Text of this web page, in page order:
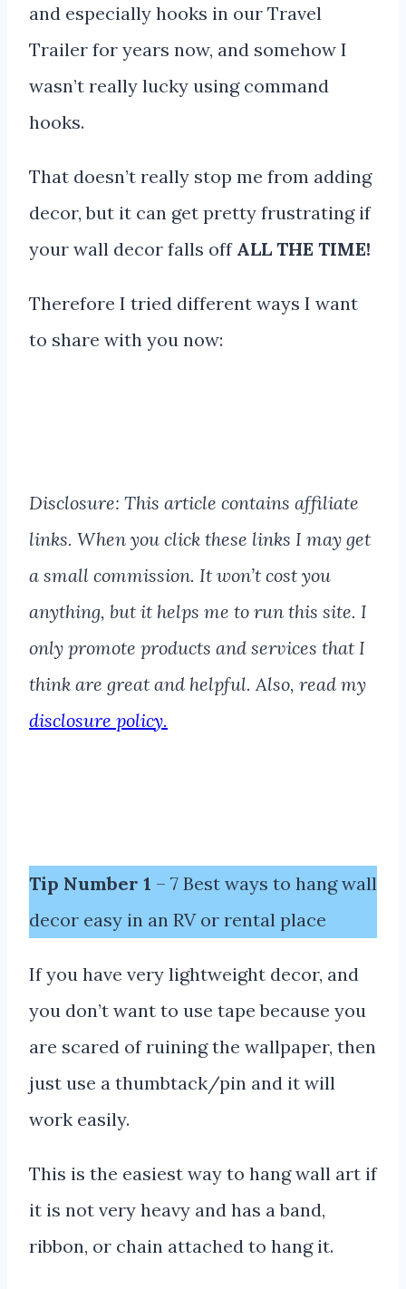
and especially hooks in our Travel
Trailer for years now, and somehow I
wasn’t really lucky using command
hooks.
That doesn’t really stop me from adding
decor, but it can get pretty frustrating if
your wall decor falls off ALL THE TIME!
Therefore I tried different ways I want
to share with you now:
Disclosure: This article contains affiliate
links. When you click these links I may get
a small commission. It won’t cost you
anything, but it helps me to run this site. I
only promote products and services that I
think are great and helpful. Also, read my
disclosure policy.
Tip Number 1 – 7 Best ways to hang wall
decor easy in an RV or rental place
If you have very lightweight decor, and
you don’t want to use tape because you
are scared of ruining the wallpaper, then
just use a thumbtack/pin and it will
work easily.
This is the easiest way to hang wall art if
it is not very heavy and has a band,
ribbon, or chain attached to hang it.